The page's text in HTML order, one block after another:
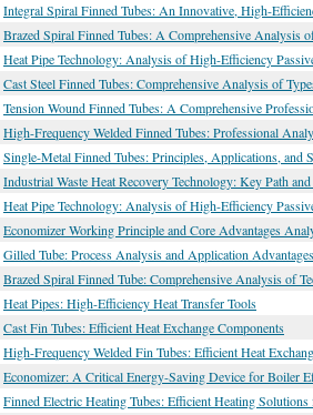
Integral Spiral Finned Tubes: An Innovative, High-
Brazed Spiral Finned Tubes: A Comprehensive Analysis
Heat Pipe Technology: Analysis of High-Efficiency
Cast Steel Finned Tubes: Comprehensive Analysis of
Tension Wound Finned Tubes: A Comprehensive
High-Frequency Welded Finned Tubes: Professional
Single-Metal Finned Tubes: Principles, Applications, and
Industrial Waste Heat Recovery Technology: Key Path
Heat Pipe Technology: Analysis of High-Efficiency
Economizer Working Principle and Core Advantages
Gilled Tube: Process Analysis and Application
Brazed Spiral Finned Tube: Comprehensive Analysis of
Heat Pipes: High-Efficiency Heat Transfer Tools
Cast Fin Tubes: Efficient Heat Exchange Components
High-Frequency Welded Fin Tubes: Efficient Heat
Economizer: A Critical Energy-Saving Device for Boiler
Finned Electric Heating Tubes: Efficient Heating